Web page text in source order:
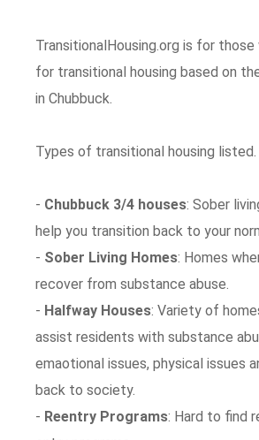
TransitionalHousing.org is for those
for transitional housing based on
in Chubbuck.
Types of transitional housing listed.
- Chubbuck 3/4 houses: Sober
help you transition back to your
- Sober Living Homes: Homes
recover from substance abuse.
- Halfway Houses: Variety of
assist residents with substance
emaotional issues, physical issues
back to society.
- Reentry Programs: Hard to find